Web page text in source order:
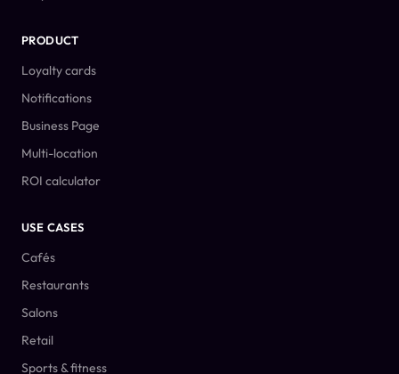
PRODUCT
Loyalty cards
Notifications
Business Page
Multi-location
ROI calculator
USE CASES
Cafés
Restaurants
Salons
Retail
Sports & fitness